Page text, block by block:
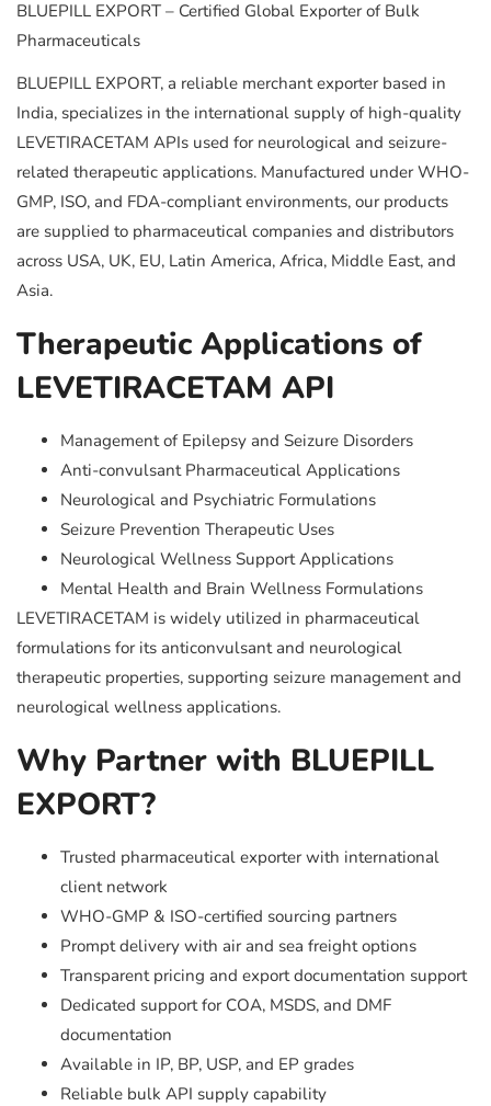
BLUEPILL EXPORT – Certified Global Exporter of Bulk
Pharmaceuticals
BLUEPILL EXPORT, a reliable merchant exporter based in
India, specializes in the international supply of high-quality
LEVETIRACETAM APIs used for neurological and seizure-
related therapeutic applications. Manufactured under WHO-
GMP, ISO, and FDA-compliant environments, our products
are supplied to pharmaceutical companies and distributors
across USA, UK, EU, Latin America, Africa, Middle East, and
Asia.
Therapeutic Applications of
LEVETIRACETAM API
Management of Epilepsy and Seizure Disorders
Anti-convulsant Pharmaceutical Applications
Neurological and Psychiatric Formulations
Seizure Prevention Therapeutic Uses
Neurological Wellness Support Applications
Mental Health and Brain Wellness Formulations
LEVETIRACETAM is widely utilized in pharmaceutical
formulations for its anticonvulsant and neurological
therapeutic properties, supporting seizure management and
neurological wellness applications.
Why Partner with BLUEPILL
EXPORT?
Trusted pharmaceutical exporter with international
client network
WHO-GMP & ISO-certified sourcing partners
Prompt delivery with air and sea freight options
Transparent pricing and export documentation support
Dedicated support for COA, MSDS, and DMF
documentation
Available in IP, BP, USP, and EP grades
Reliable bulk API supply capability